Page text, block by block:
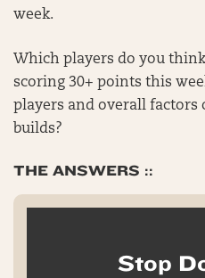
week.
Which players do you
scoring 30+ points this
players and overall factors
builds?
THE ANSWERS ::
Stop